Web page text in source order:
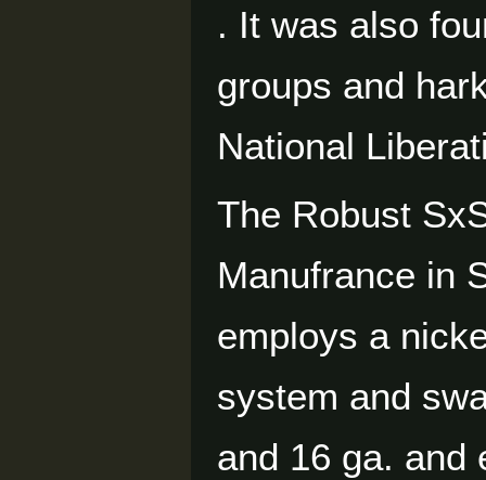
. It was also
groups and
National
The Robust
Manufrance in
employs a
system and
and 16 ga. and